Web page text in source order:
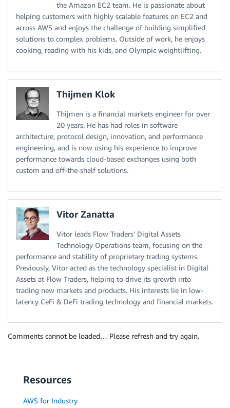
the Amazon EC2 team. He is passionate about
helping customers with highly scalable features on EC2 and
across AWS and enjoys the challenge of building simplified
solutions to complex problems. Outside of work, he enjoys
cooking, reading with his kids, and Olympic weightlifting.
Thijmen Klok
Thijmen is a financial markets engineer for over
20 years. He has had roles in software
architecture, protocol design, innovation, and performance
engineering, and is now using his experience to improve
performance towards cloud-based exchanges using both
custom and off-the-shelf solutions.
Vitor Zanatta
Vitor leads Flow Traders’ Digital Assets
Technology Operations team, focusing on the
performance and stability of proprietary trading systems.
Previously, Vitor acted as the technology specialist in Digital
Assets at Flow Traders, helping to drive its growth into
trading new markets and products. His interests lie in low-
latency CeFi & DeFi trading technology and financial markets.
Comments cannot be loaded… Please refresh and try again.
Resources
AWS for Industry